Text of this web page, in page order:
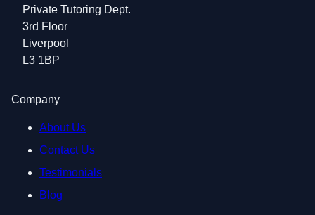
Private Tutoring Dept.
3rd Floor
Liverpool
L3 1BP
Company
About Us
Contact Us
Testimonials
Blog